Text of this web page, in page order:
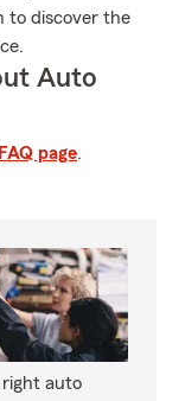
to discover the
Auto
FAQ page.
auto